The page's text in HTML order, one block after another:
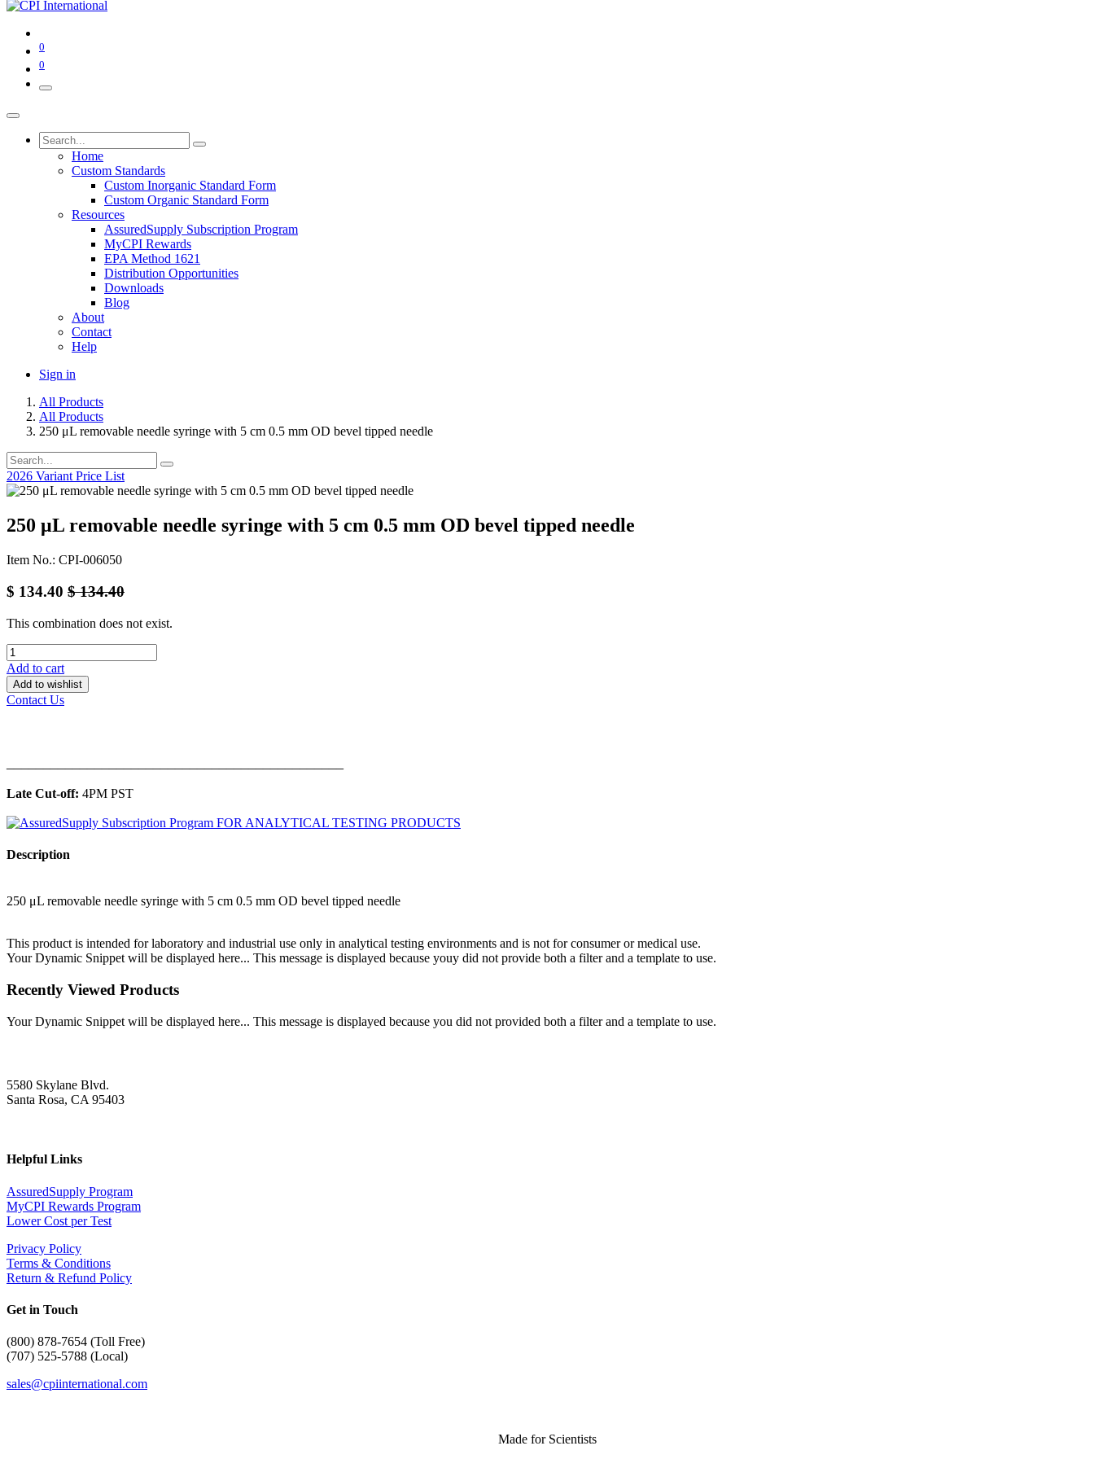
0
0
Home
Custom Standards
Custom Inorganic Standard Form
Custom Organic Standard Form
Resources
AssuredSupply Subscription Program
MyCPI Rewards
EPA Method 1621
Distribution Opportunities
Downloads
Blog
About
Contact
Help
Sign in
All Products
All Products
250 μL removable needle syringe with 5 cm 0.5 mm OD bevel tipped needle
2026 Variant Price List
250 μL removable needle syringe with 5 cm 0.5 mm OD bevel tipped needle
Item No.: CPI-006050
$ 134.40 $134.40
This combination does not exist.
Add to cart
Add to wishlist
Contact Us
Late Cut-off: 4PM PST
Description
250 μL removable needle syringe with 5 cm 0.5 mm OD bevel tipped needle
This product is intended for laboratory and industrial use only in analytical testing environments and is not for consumer or medical use.
Your Dynamic Snippet will be displayed here... This message is displayed because youy did not provide both a filter and a template to use.
Recently Viewed Products
Your Dynamic Snippet will be displayed here... This message is displayed because you did not provided both a filter and a template to use.
5580 Skylane Blvd.
Santa Rosa, CA 95403
Helpful Links
AssuredSupply Program
MyCPI Rewards Program
Lower Cost per Test
Privacy Policy
Terms & Conditions
Return & Refund Policy
Get in Touch
(800) 878-7654 (Toll Free)
(707) 525-5788 (Local)
sales@cpiinternational.com
Made for Scientists